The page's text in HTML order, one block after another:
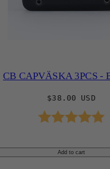
CB CAPVÄSKA 3PCS -
Regular
price
$38.00 USD
Rating:
Add to cart